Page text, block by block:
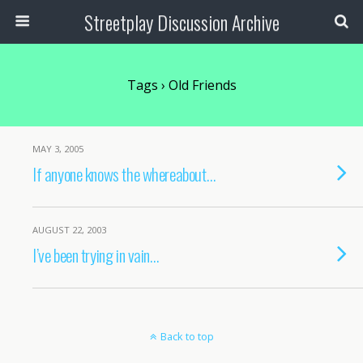
Streetplay Discussion Archive
Tags › Old Friends
MAY 3, 2005
If anyone knows the whereabout…
AUGUST 22, 2003
I’ve been trying in vain…
Back to top